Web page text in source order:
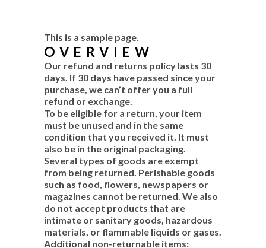
This is a sample page.
OVERVIEW
Our refund and returns policy lasts 30
days. If 30 days have passed since your
purchase, we can’t offer you a full
refund or exchange.
To be eligible for a return, your item
must be unused and in the same
condition that you received it. It must
also be in the original packaging.
Several types of goods are exempt
from being returned. Perishable goods
such as food, flowers, newspapers or
magazines cannot be returned. We also
do not accept products that are
intimate or sanitary goods, hazardous
materials, or flammable liquids or gases.
Additional non-returnable items: